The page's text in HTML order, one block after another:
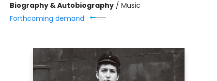
Biography & Autobiography / Music
Forthcoming demand: